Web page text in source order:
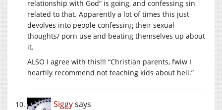
relationship with God” is going, and confessing sin
related to that. Apparently a lot of times this just
devolves into people confessing their sexual
thoughts/ porn use and beating themselves up about
it.
ALSO I agree with this!!! “Christian parents, fwiw I
heartily recommend not teaching kids about hell.”
Siggysays